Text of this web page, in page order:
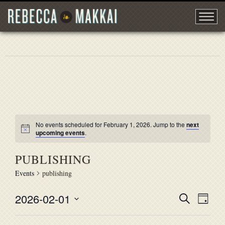
No events scheduled for February 1, 2026. Jump to thenext
upcoming events.
PUBLISHING
Events publishing
SearchDay
2026-02-01
Select